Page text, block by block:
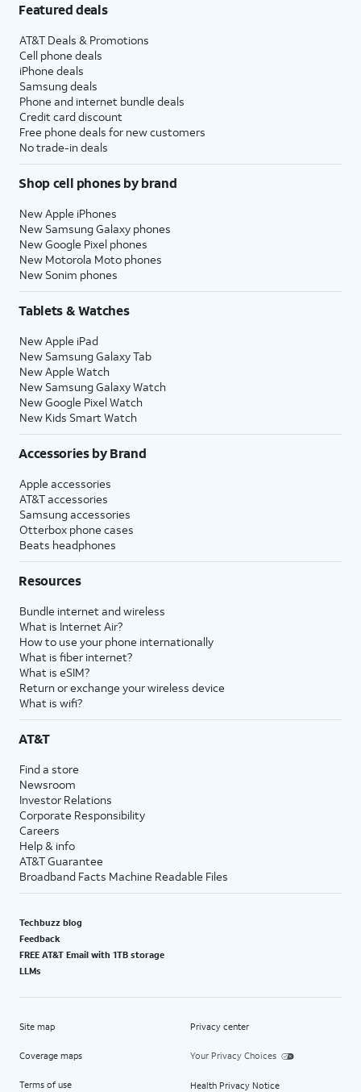
Featured deals
AT&T Deals & Promotions
Cell phone deals
iPhone deals
Samsung deals
Phone and internet bundle deals
Credit card discount
Free phone deals for new customers
No trade-in deals
Shop cell phones by brand
New Apple iPhones
New Samsung Galaxy phones
New Google Pixel phones
New Motorola Moto phones
New Sonim phones
Tablets & Watches
New Apple iPad
New Samsung Galaxy Tab
New Apple Watch
New Samsung Galaxy Watch
New Google Pixel Watch
New Kids Smart Watch
Accessories by Brand
Apple accessories
AT&T accessories
Samsung accessories
Otterbox phone cases
Beats headphones
Resources
Bundle internet and wireless
What is Internet Air?
How to use your phone internationally
What is fiber internet?
What is eSIM?
Return or exchange your wireless device
What is wifi?
AT&T
Find a store
Newsroom
Investor Relations
Corporate Responsibility
Careers
Help & info
AT&T Guarantee
Broadband Facts Machine Readable Files
Techbuzz blog
Feedback
FREE AT&T Email with 1TB storage
LLMs
Site map
Coverage maps
Terms of use
Privacy center
Your Privacy Choices
Health Privacy Notice